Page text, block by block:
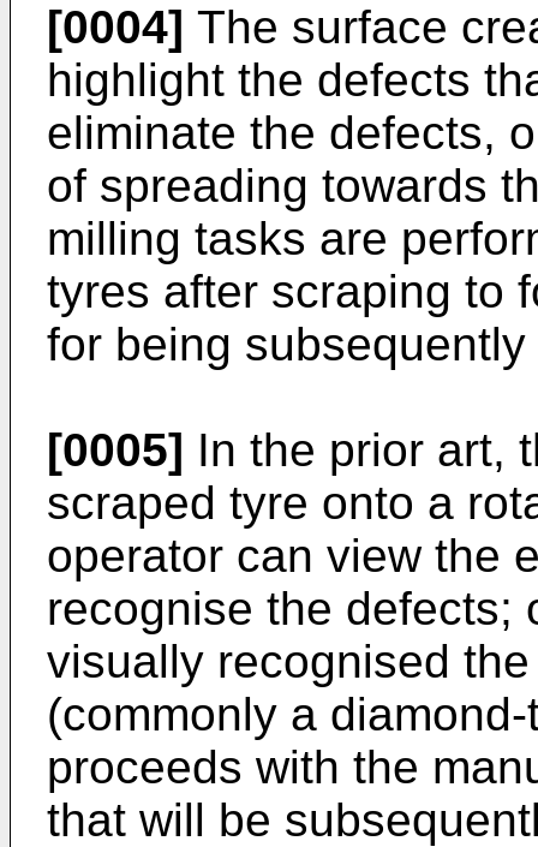
[0004] The surface
highlight the defects
eliminate the defects,
of spreading towards
milling tasks are
tyres after scraping to
for being
[0005] In the prior art,
scraped tyre onto a
operator can view the
recognise the defects;
visually recognised
(commonly a
proceeds with the
that will be